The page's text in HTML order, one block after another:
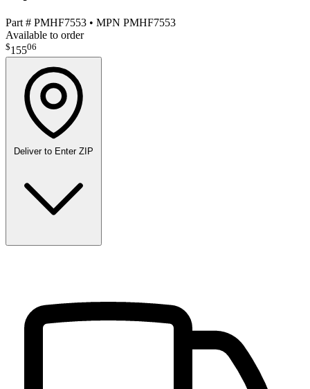
Part # PMHF7553 • MPN PMHF7553
Available to order
$15506
Deliver to Enter ZIP